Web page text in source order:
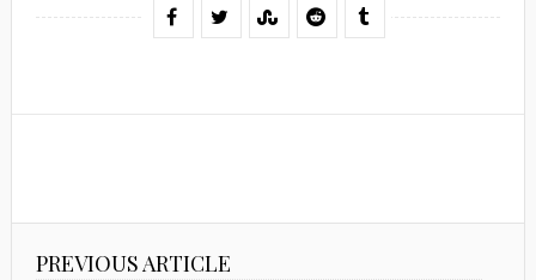
PREVIOUS ARTICLE